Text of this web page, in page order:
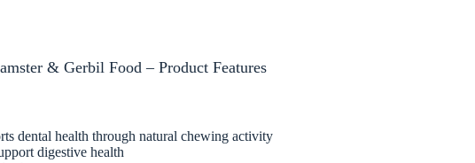
& Gerbil Food – Product Features
dental health through natural chewing activity
digestive health